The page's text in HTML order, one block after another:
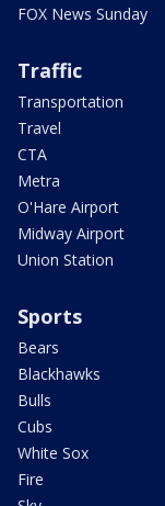
FOX News Sunday
Traffic
Transportation
Travel
CTA
Metra
O'Hare Airport
Midway Airport
Union Station
Sports
Bears
Blackhawks
Bulls
Cubs
White Sox
Fire